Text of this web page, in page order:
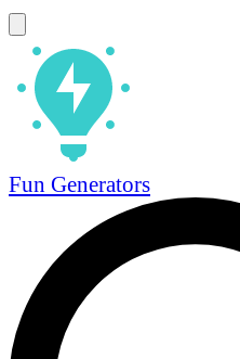
Fun Generators